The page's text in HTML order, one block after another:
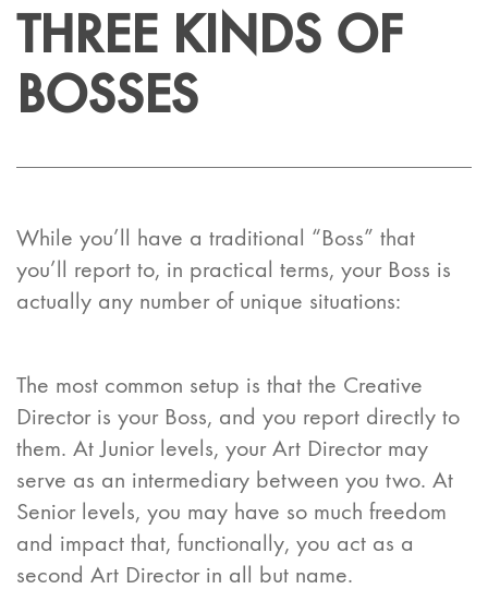
THREE KINDS OF
BOSSES
While you’ll have a traditional “Boss” that
you’ll report to, in practical terms, your Boss is
actually any number of unique situations:
The most common setup is that the Creative
Director is your Boss, and you report directly to
them. At Junior levels, your Art Director may
serve as an intermediary between you two. At
Senior levels, you may have so much freedom
and impact that, functionally, you act as a
second Art Director in all but name.